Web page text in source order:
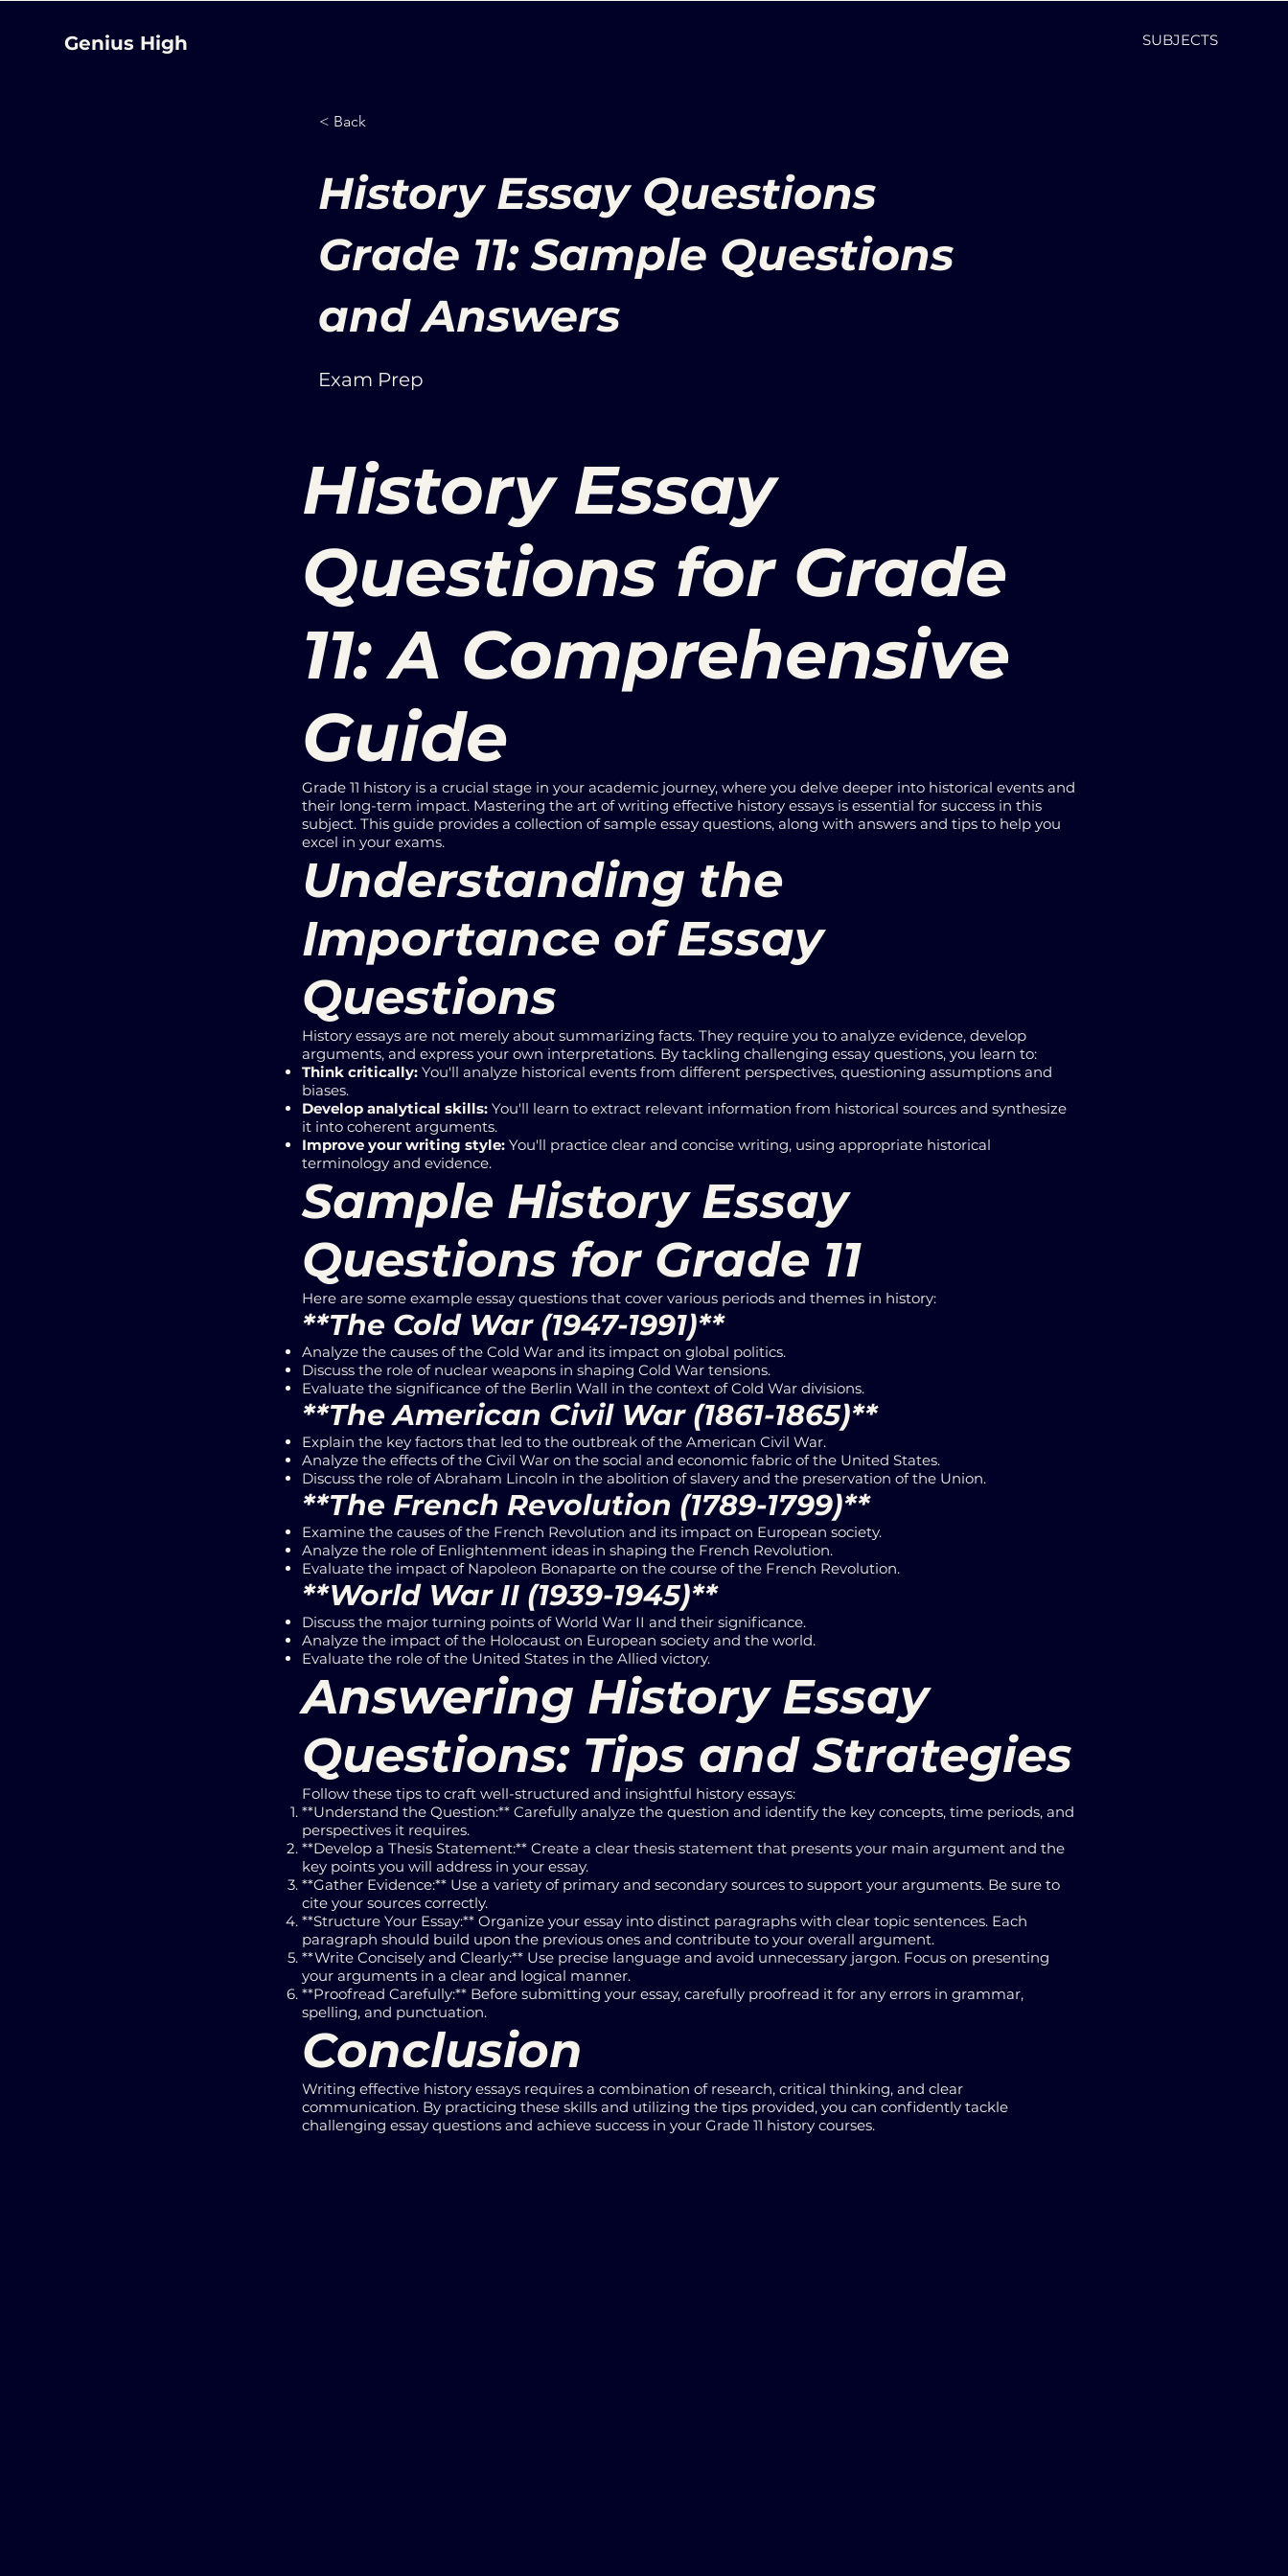
Genius High SUBJECTS
< Back
History Essay Questions
Grade 11: Sample Questions
and Answers
Exam Prep
History Essay
Questions for Grade
11: A Comprehensive
Guide
Grade 11 history is a crucial stage in your academic journey, where you delve deeper into historical events and
their long-term impact. Mastering the art of writing effective history essays is essential for success in this
subject. This guide provides a collection of sample essay questions, along with answers and tips to help you
excel in your exams.
Understanding the
Importance of Essay
Questions
History essays are not merely about summarizing facts. They require you to analyze evidence, develop
arguments, and express your own interpretations. By tackling challenging essay questions, you learn to:
Think critically: You'll analyze historical events from different perspectives, questioning assumptions and
biases.
Develop analytical skills: You'll learn to extract relevant information from historical sources and synthesize
it into coherent arguments.
Improve your writing style: You'll practice clear and concise writing, using appropriate historical
terminology and evidence.
Sample History Essay
Questions for Grade 11
Here are some example essay questions that cover various periods and themes in history:
**The Cold War (1947-1991)**
Analyze the causes of the Cold War and its impact on global politics.
Discuss the role of nuclear weapons in shaping Cold War tensions.
Evaluate the significance of the Berlin Wall in the context of Cold War divisions.
**The American Civil War (1861-1865)**
Explain the key factors that led to the outbreak of the American Civil War.
Analyze the effects of the Civil War on the social and economic fabric of the United States.
Discuss the role of Abraham Lincoln in the abolition of slavery and the preservation of the Union.
**The French Revolution (1789-1799)**
Examine the causes of the French Revolution and its impact on European society.
Analyze the role of Enlightenment ideas in shaping the French Revolution.
Evaluate the impact of Napoleon Bonaparte on the course of the French Revolution.
**World War II (1939-1945)**
Discuss the major turning points of World War II and their significance.
Analyze the impact of the Holocaust on European society and the world.
Evaluate the role of the United States in the Allied victory.
Answering History Essay
Questions: Tips and Strategies
Follow these tips to craft well-structured and insightful history essays:
**Understand the Question:** Carefully analyze the question and identify the key concepts, time periods, and
perspectives it requires.
**Develop a Thesis Statement:** Create a clear thesis statement that presents your main argument and the
key points you will address in your essay.
**Gather Evidence:** Use a variety of primary and secondary sources to support your arguments. Be sure to
cite your sources correctly.
**Structure Your Essay:** Organize your essay into distinct paragraphs with clear topic sentences. Each
paragraph should build upon the previous ones and contribute to your overall argument.
**Write Concisely and Clearly:** Use precise language and avoid unnecessary jargon. Focus on presenting
your arguments in a clear and logical manner.
**Proofread Carefully:** Before submitting your essay, carefully proofread it for any errors in grammar,
spelling, and punctuation.
Conclusion
Writing effective history essays requires a combination of research, critical thinking, and clear
communication. By practicing these skills and utilizing the tips provided, you can confidently tackle
challenging essay questions and achieve success in your Grade 11 history courses.